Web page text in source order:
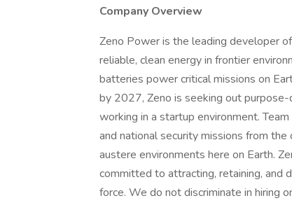
Company Overview
Zeno Power is the leading developer
reliable, clean energy in frontier
batteries power critical missions on
by 2027, Zeno is seeking out
working in a startup environment.
and national security missions from
austere environments here on Earth.
committed to attracting, retaining, and
force. We do not discriminate in hiring